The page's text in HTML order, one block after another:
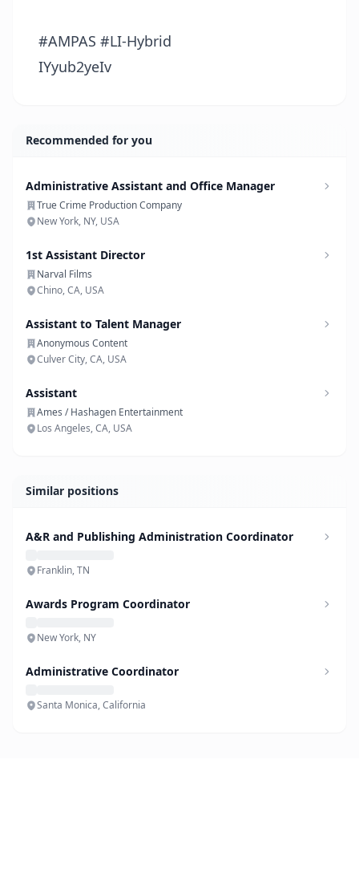
#AMPAS #LI-Hybrid
IYyub2yeIv
Recommended for you
Administrative Assistant and Office Manager
True Crime Production Company
New York, NY, USA
1st Assistant Director
Narval Films
Chino, CA, USA
Assistant to Talent Manager
Anonymous Content
Culver City, CA, USA
Assistant
Ames / Hashagen Entertainment
Los Angeles, CA, USA
Similar positions
A&R and Publishing Administration Coordinator
Franklin, TN
Awards Program Coordinator
New York, NY
Administrative Coordinator
Santa Monica, California